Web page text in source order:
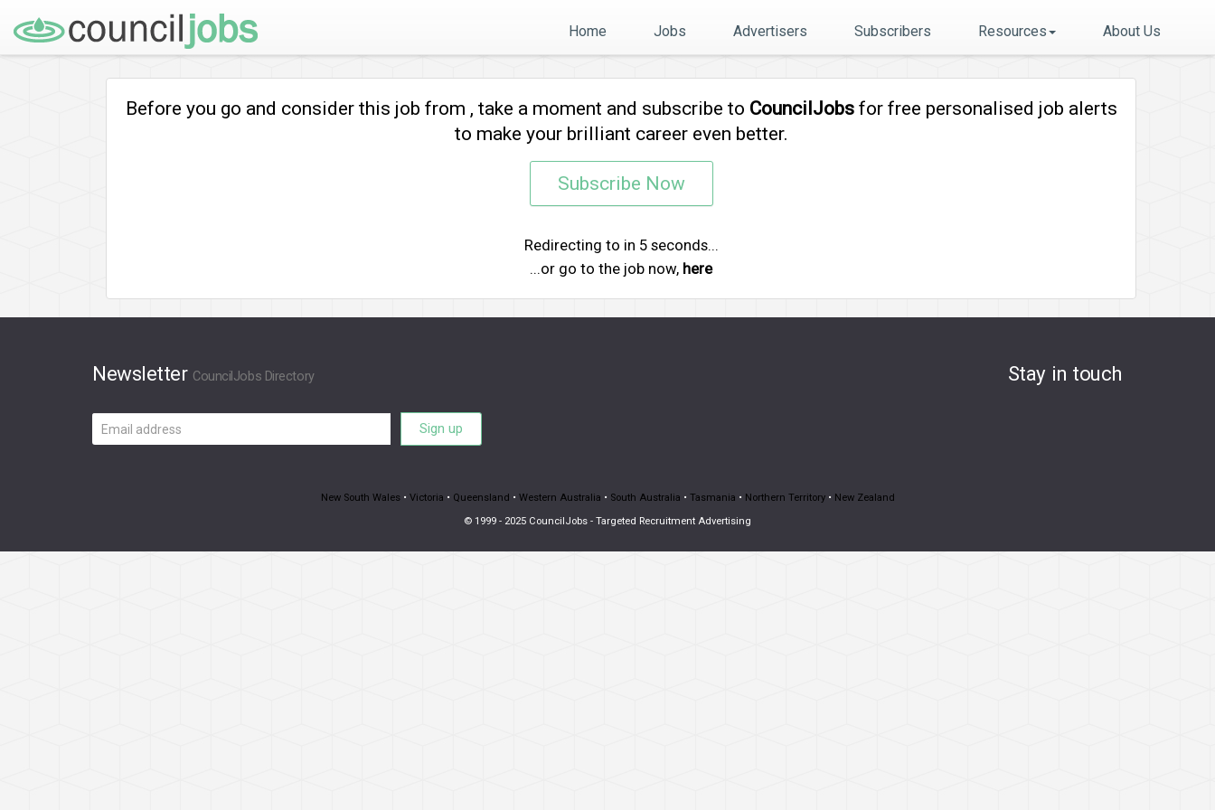
Home Jobs Advertisers Subscribers Resources About Us
Before you go and consider this job from , take a moment and subscribe to CouncilJobsfor free personalised job alerts
to make your brilliant career even better.
Subscribe Now
Redirecting to in 5seconds...
...or go to the job now, here
Newsletter CouncilJobs Directory
Email
address
Sign up
Stay in touch
New South Wales• Victoria • Queensland • Western Australia • South Australia • Tasmania • Northern Territory• New Zealand
© 1999 - 2025 CouncilJobs - Targeted Recruitment Advertising